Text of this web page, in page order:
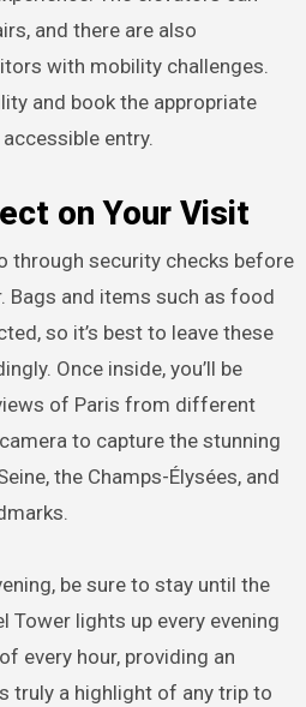
and there are also
with mobility challenges.
and book the appropriate
entry.
on Your Visit
through security checks before
Bags and items such as food
so it’s best to leave these
Once inside, you’ll be
of Paris from different
to capture the stunning
the Champs-Élysées, and
be sure to stay until the
Tower lights up every evening
every hour, providing an
truly a highlight of any trip to